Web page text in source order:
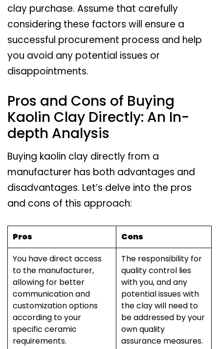
clay purchase. Assume that carefully
considering these factors will ensure a
successful procurement process and help
you avoid any potential issues or
disappointments.
Pros and Cons of Buying
Kaolin Clay Directly: An In-
depth Analysis
Buying kaolin clay directly from a
manufacturer has both advantages and
disadvantages. Let’s delve into the pros
and cons of this approach:
Pros
Cons
You have direct access
to the manufacturer,
allowing for better
communication and
customization options
according to your
specific ceramic
requirements.
The responsibility for
quality control lies
with you, and any
potential issues with
the clay will need to
be addressed by your
own quality
assurance measures.